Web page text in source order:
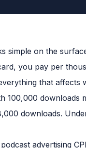
simple on the
you pay per
that affects
100,000 downloads
downloads.
advertising